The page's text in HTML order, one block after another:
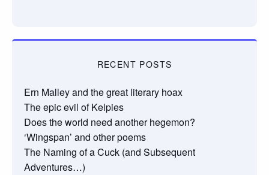
RECENT POSTS
Ern Malley and the great literary hoax
The epic evil of Kelpies
Does the world need another hegemon?
‘Wingspan’ and other poems
The Naming of a Cuck (and Subsequent
Adventures…)